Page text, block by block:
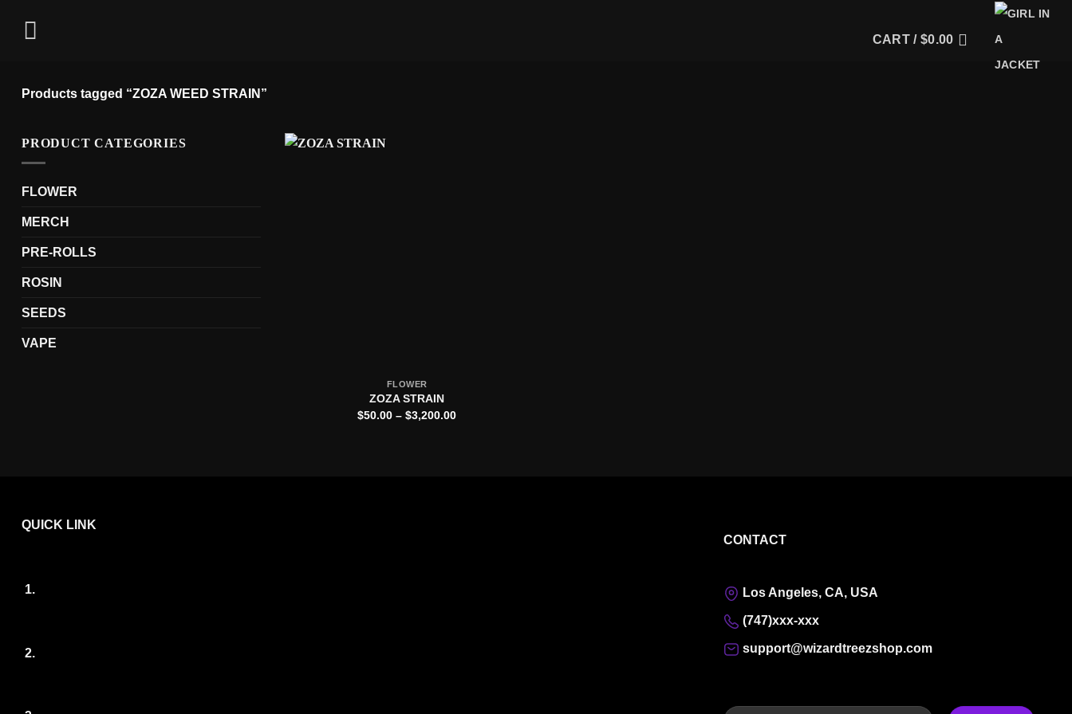
CART /$0.00
Products tagged “ZOZA WEED STRAIN”
PRODUCT CATEGORIES
FLOWER
MERCH
PRE-ROLLS
ROSIN
SEEDS
VAPE
FLOWER
ZOZA STRAIN
$50.00 – $3,200.00Price
QUICK LINK
CONTACT
Los Angeles, CA, USA
(747)xxx-xxx
support@wizardtreezshop.com